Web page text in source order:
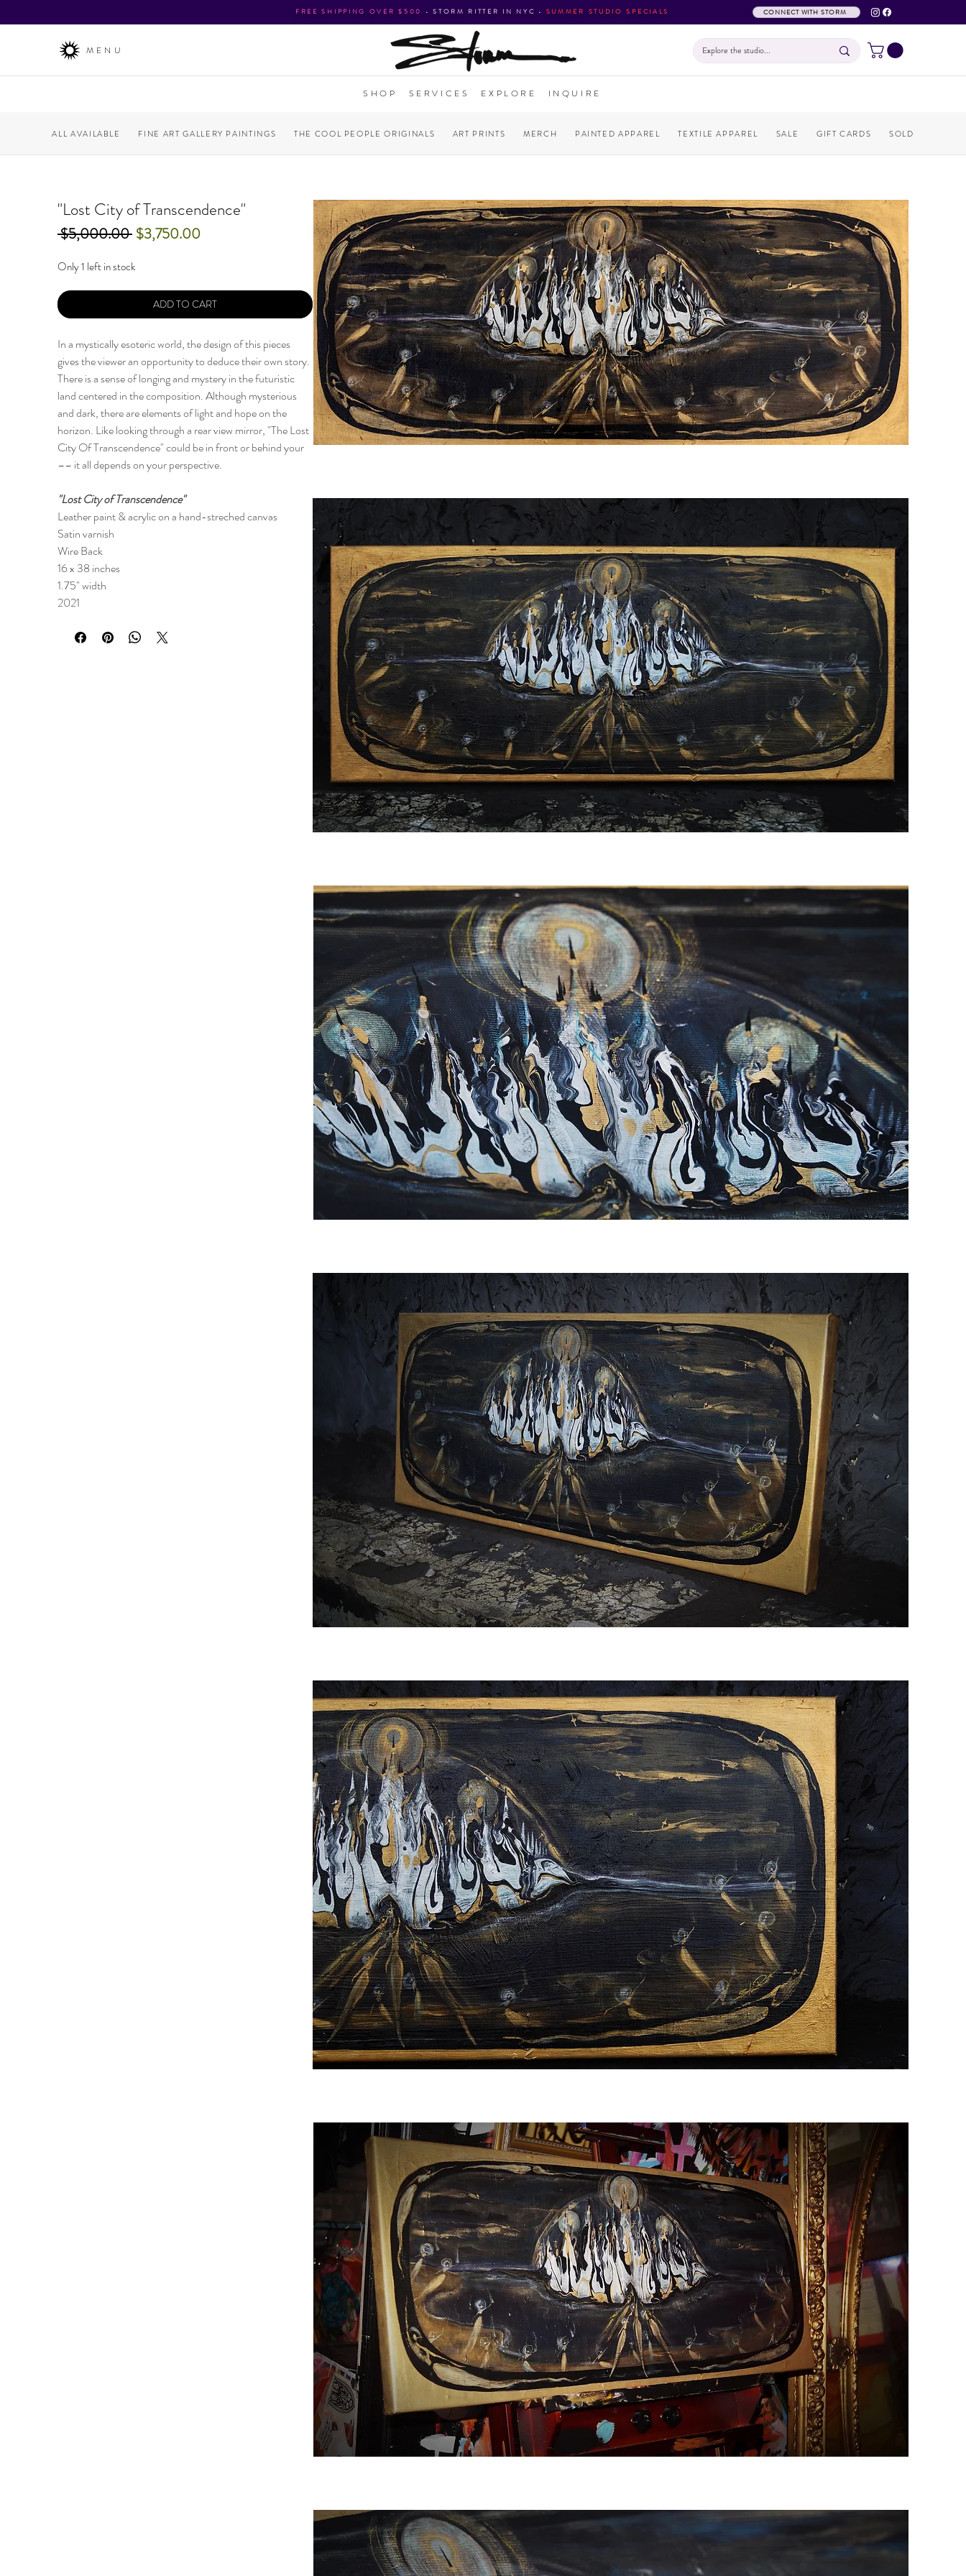
FREE SHIPPING OVER $500 •STORM RITTER IN NYC • SUMMER STUDIO SPECIALS CONNECT WITH STORM
MENU
SHOP SERVICES EXPLORE INQUIRE
ALL AVAILABLE FINE ART GALLERY PAINTINGS THE COOL PEOPLE ORIGINALS ART PRINTS MERCH PAINTED APPAREL TEXTILE APPAREL SALE GIFT CARDS SOLD
"Lost City of Transcendence"
$5,000.00 Regular
$3,750.00Sale
Only 1 left in stock
ADD TO CART
In a mystically esoteric world, the design of this pieces
gives the viewer an opportunity to deduce their own story.
There is a sense of longing and mystery in the futuristic
land centered in the composition. Although mysterious
and dark, there are elements of light and hope on the
horizon. Like looking through a rear view mirror, "The Lost
City Of Transcendence" could be in front or behind your
–– it all depends on your perspective.
"Lost City of Transcendence"
Leather paint & acrylic on a hand-streched canvas
Satin varnish
Wire Back
16 x 38 inches
1.75" width
2021